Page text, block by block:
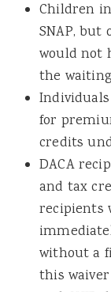
Children
SNAP, but
would not
the
for
credits
DACA
and tax
recipients
without a
this